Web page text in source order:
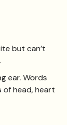
but can’t
ear. Words
of head, heart